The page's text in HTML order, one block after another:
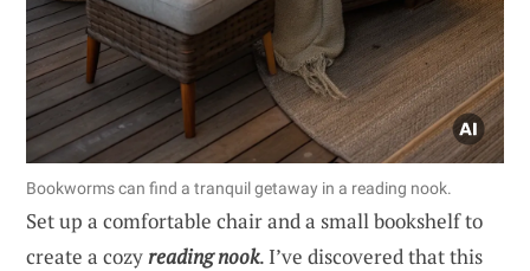
Bookworms can find a tranquil getaway in a reading nook.
Set up a comfortable chair and a small bookshelf to
create a cozyreading nook. I’ve discovered that this